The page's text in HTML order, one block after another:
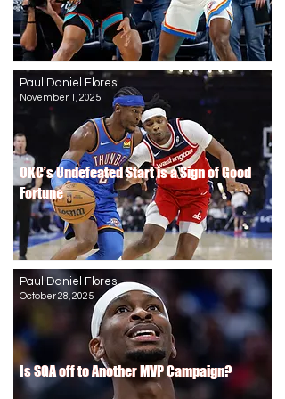
Paul Daniel Flores
November 1, 2025
OKC’s Undefeated Start is a Sign of Good
Fortune
OKC’s Undefeated Start is a Sign of Good
Fortune
Paul Daniel Flores
October 28, 2025
Is SGA off to Another MVP Campaign?
Is SGA off to Another MVP Campaign?